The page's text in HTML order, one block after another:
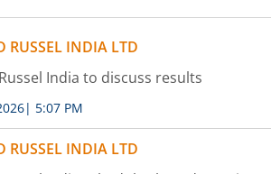
RUSSEL INDIA LTD
India to discuss results
| 5:07 PM
RUSSEL INDIA LTD